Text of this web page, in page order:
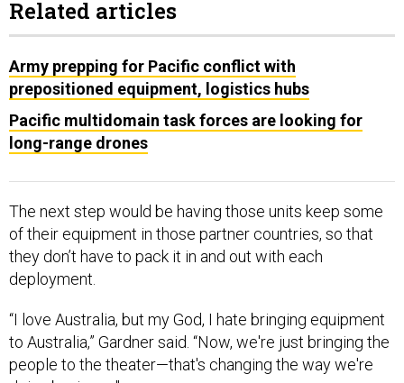
prepositioned equipment, logistics hubs
Pacific multidomain task forces are looking for
long-range drones
of their equipment in those partner countries, so that
they don’t have to pack it in and out with each
deployment.
to Australia,” Gardner said. “Now, we're just bringing the
people to the theater—that's changing the way we're
doing business."